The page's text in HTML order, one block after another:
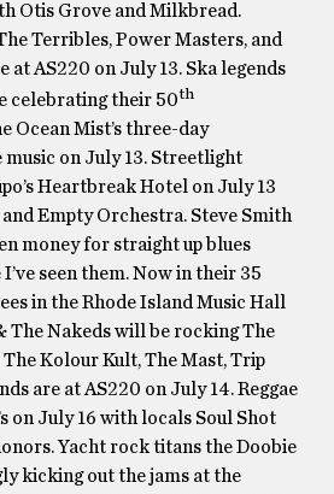
Otis Grove and Milkbread.
Terribles, Power Masters, and
at AS220 on July 13. Ska legends
celebrating their 50th
Ocean Mist’s three-day
on July 13. Streetlight
Heartbreak Hotel on July 13
Empty Orchestra. Steve Smith
money for straight up blues
seen them. Now in their 35
in the Rhode Island Music Hall
The Nakeds will be rocking The
Kolour Kult, The Mast, Trip
are at AS220 on July 14. Reggae
on July 16 with locals Soul Shot
Yacht rock titans the Doobie
kicking out the jams at the